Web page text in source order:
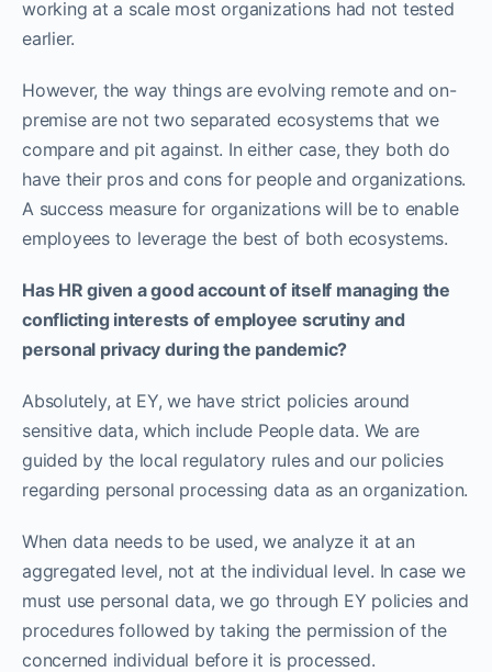
working at a scale most organizations had not tested
earlier.
However, the way things are evolving remote and on-
premise are not two separated ecosystems that we
compare and pit against. In either case, they both do
have their pros and cons for people and organizations.
A success measure for organizations will be to enable
employees to leverage the best of both ecosystems.
Has HR given a good account of itself managing the
conflicting interests of employee scrutiny and
personal privacy during the pandemic?
Absolutely, at EY, we have strict policies around
sensitive data, which include People data. We are
guided by the local regulatory rules and our policies
regarding personal processing data as an organization.
When data needs to be used, we analyze it at an
aggregated level, not at the individual level. In case we
must use personal data, we go through EY policies and
procedures followed by taking the permission of the
concerned individual before it is processed.